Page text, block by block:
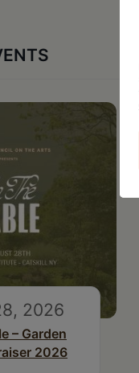
2026
– Garden
2026